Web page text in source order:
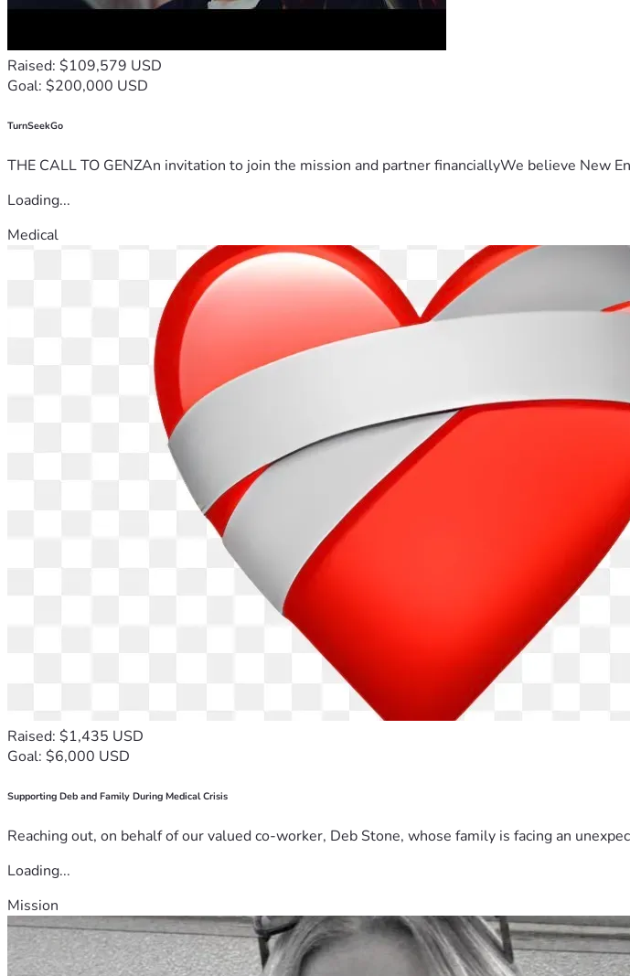
Raised: $109,579 USD
Goal: $200,000 USD
TurnSeekGo
THE CALL TO GENZAn invitation to join the mission and partner financiallyWe believe New
Loading...
Medical
Raised: $1,435 USD
Goal: $6,000 USD
Supporting Deb and Family During Medical Crisis
Reaching out, on behalf of our valued co-worker, Deb Stone, whose family is facing an
Loading...
Mission